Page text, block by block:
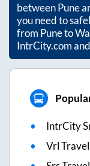
betweenPune
you need to
from Puneto
IntrCity.com
IntrCity
Vrl